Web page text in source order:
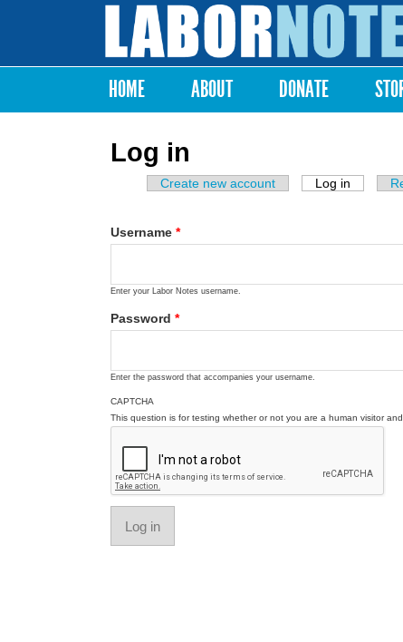
Labor
Notes
Main menu
HOME ABOUT DONATE
Log in
Primary tabs
Create new account Log in (active
Username *
Enter your Labor Notes username.
Password *
Enter the password that accompanies your username.
CAPTCHA
This question is for testing whether or not you are a human visitor